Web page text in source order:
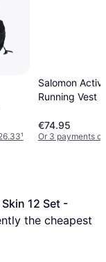
¹
Salomon
Running Vest -
€74.95
Or 3 payments
12 Set -
the cheapest